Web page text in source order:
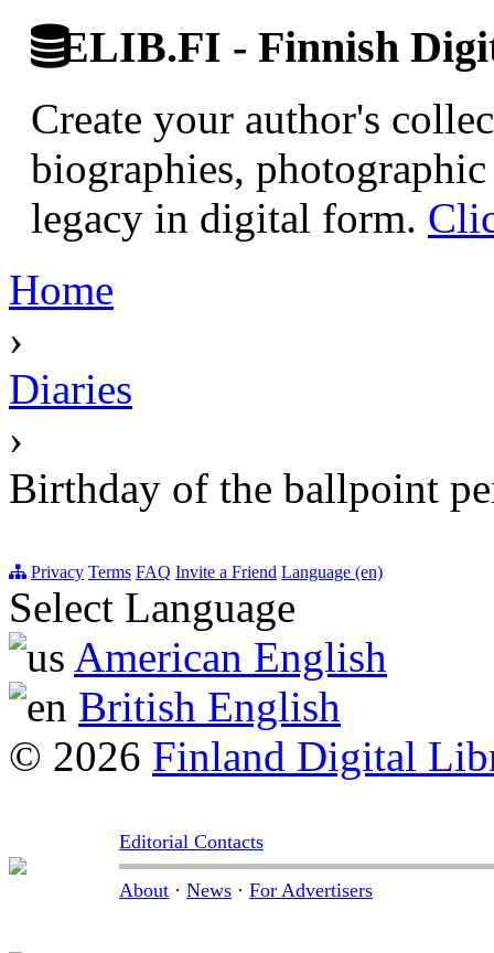
ELIB.FI - Finnish
Create your author's
biographies,
legacy in digital form.
Home
›
Diaries
›
Birthday of the ballpoint
Privacy Terms FAQ Invite a Friend Language (en)
Select Language
American English
British English
© 2026 Finland Digital
Editorial Contacts
About · News · For Advertisers